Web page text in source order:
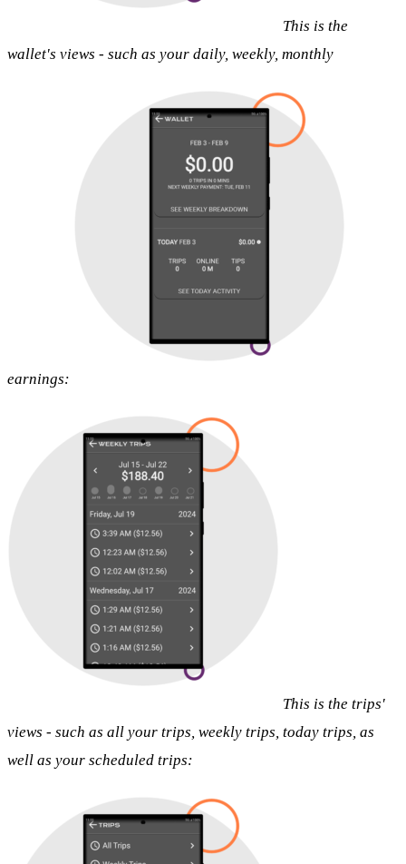
This is the
wallet's views - such as your daily, weekly, monthly
earnings:
This is the trips'
views - such as all your trips, weekly trips, today trips, as
well as your scheduled trips: